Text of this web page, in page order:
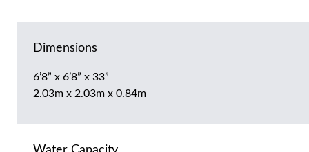
Dimensions
6’8” x 6’8” x 33”
2.03m x 2.03m x 0.84m